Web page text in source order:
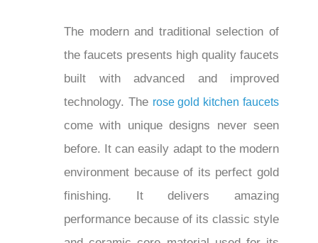
The modern and traditional selection of
the faucets presents high quality faucets
built with advanced and improved
technology. The rose gold kitchen faucets
come with unique designs never seen
before. It can easily adapt to the modern
environment because of its perfect gold
finishing. It delivers amazing
performance because of its classic style